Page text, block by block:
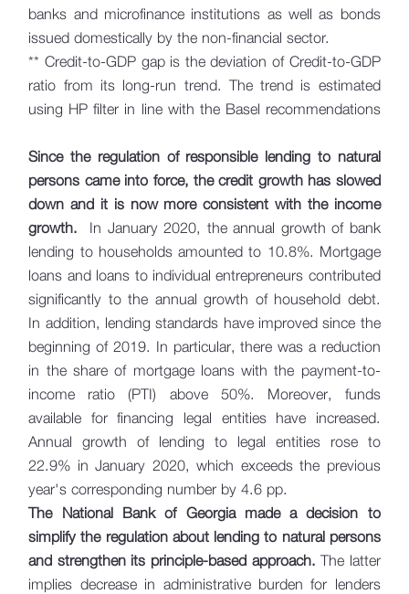
banks and microfinance institutions as well as bonds
issued domestically by the non-financial sector.
** Credit-to-GDP gap is the deviation of Credit-to-GDP
ratio from its long-run trend. The trend is estimated
using HP filter in line with the Basel recommendations
Since the regulation of responsible lending to natural
persons came into force, the credit growth has slowed
down and it is now more consistent with the income
growth. In January 2020, the annual growth of bank
lending to households amounted to 10.8%. Mortgage
loans and loans to individual entrepreneurs contributed
significantly to the annual growth of household debt.
In addition, lending standards have improved since the
beginning of 2019. In particular, there was a reduction
in the share of mortgage loans with the payment-to-
income ratio (PTI) above 50%. Moreover, funds
available for financing legal entities have increased.
Annual growth of lending to legal entities rose to
22.9% in January 2020, which exceeds the previous
year's corresponding number by 4.6 pp.
The National Bank of Georgia made a decision to
simplify the regulation about lending to natural persons
and strengthen its principle-based approach.The latter
implies decrease in administrative burden for lenders